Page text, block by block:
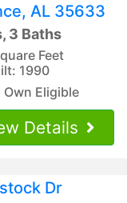
AL 35633
3 Baths
Feet
1990
Own Eligible
Details
Dr